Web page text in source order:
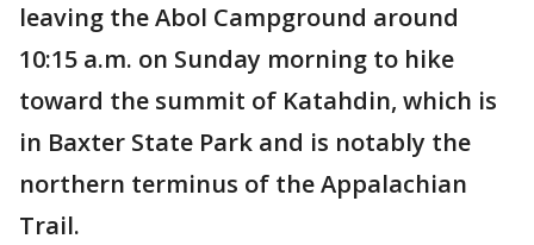
leaving the Abol Campground around
10:15 a.m. on Sunday morning to hike
toward the summit of Katahdin, which is
in Baxter State Park and is notably the
northern terminus of the Appalachian
Trail.